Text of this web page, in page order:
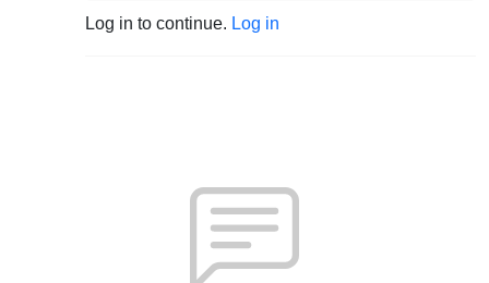
Log in to continue. Log in